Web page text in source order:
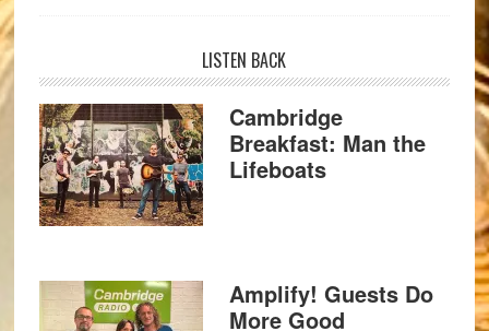
LISTEN BACK
Cambridge
Breakfast: Man the
Lifeboats
Amplify! Guests Do
More Good